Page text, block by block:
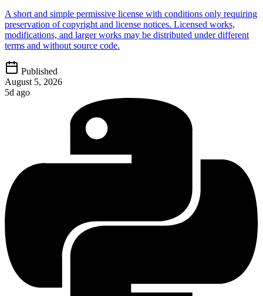
A short and simple permissive license with conditions only requiring
preservation of copyright and license notices. Licensed works,
modifications, and larger works may be distributed under different
terms and without source code.
Published
August 5, 2026
5d ago